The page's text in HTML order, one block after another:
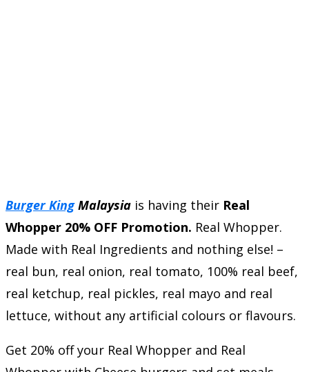
Burger KingMalaysia is having their Real
Whopper 20% OFF Promotion. Real Whopper.
Made with Real Ingredients and nothing else! –
real bun, real onion, real tomato, 100% real beef,
real ketchup, real pickles, real mayo and real
lettuce, without any artificial colours or flavours.
Get 20% off your Real Whopper and Real